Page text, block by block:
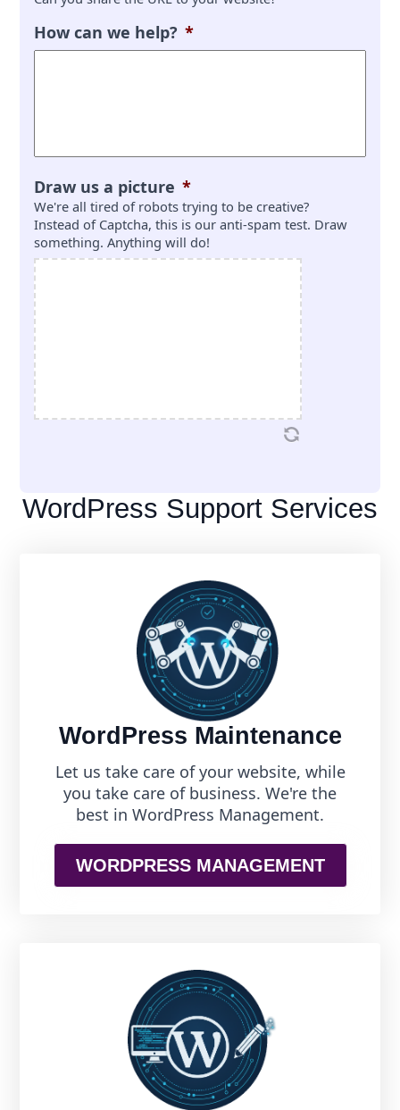
How can we help? *
Draw us a picture *
We're all tired of robots trying to be creative?
Instead of Captcha, this is our anti-spam test. Draw
something. Anything will do!
WordPress Support Services
WordPress Maintenance
Let us take care of your website, while
you take care of business. We're the
best in WordPress Management.
WORDPRESS MANAGEMENT